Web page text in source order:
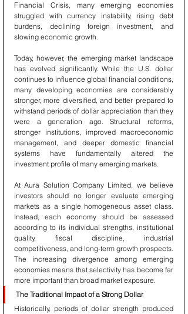
Financial Crisis, many emerging economies
struggled with currency instability, rising debt
burdens, declining foreign investment, and
slowing economic growth.
Today, however, the emerging market landscape
has evolved significantly. While the U.S. dollar
continues to influence global financial conditions,
many developing economies are considerably
stronger, more diversified, and better prepared to
withstand periods of dollar appreciation than they
were a generation ago. Structural reforms,
stronger institutions, improved macroeconomic
management, and deeper domestic financial
systems have fundamentally altered the
investment profile of many emerging markets.
At Aura Solution Company Limited, we believe
investors should no longer evaluate emerging
markets as a single homogeneous asset class.
Instead, each economy should be assessed
according to its individual strengths, institutional
quality, fiscal discipline, industrial
competitiveness, and long-term growth prospects.
The increasing divergence among emerging
economies means that selectivity has become far
more important than broad market exposure.
The Traditional Impact of a Strong Dollar
Historically, periods of dollar strength produced